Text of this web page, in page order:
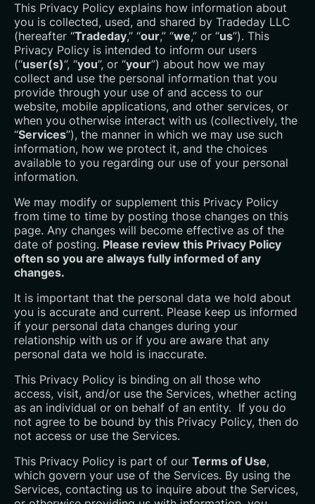
This Privacy Policy explains how information about
you is collected, used, and shared by Tradeday LLC
(hereafter “Tradeday,” “our,” “we,” or “us”). This
Privacy Policy is intended to inform our users
(“user(s)”, “you”, or “your”) about how we may
collect and use the personal information that you
provide through your use of and access to our
website, mobile applications, and other services, or
when you otherwise interact with us (collectively, the
“Services”), the manner in which we may use such
information, how we protect it, and the choices
available to you regarding our use of your personal
information.
We may modify or supplement this Privacy Policy
from time to time by posting those changes on this
page. Any changes will become effective as of the
date of posting. Please review this Privacy Policy
often so you are always fully informed of any
changes.
It is important that the personal data we hold about
you is accurate and current. Please keep us informed
if your personal data changes during your
relationship with us or if you are aware that any
personal data we hold is inaccurate.
This Privacy Policy is binding on all those who
access, visit, and/or use the Services, whether acting
as an individual or on behalf of an entity. If you do
not agree to be bound by this Privacy Policy, then do
not access or use the Services.
This Privacy Policy is part of our Terms of Use,
which govern your use of the Services. By using the
Services, contacting us to inquire about the Services,